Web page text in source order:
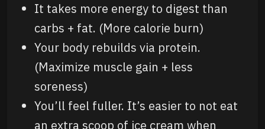
It takes more energy to digest than
carbs + fat. (More calorie burn)
Your body rebuilds via protein.
(Maximize muscle gain + less
soreness)
You’ll feel fuller. It’s easier to not eat
an extra scoop of ice cream when